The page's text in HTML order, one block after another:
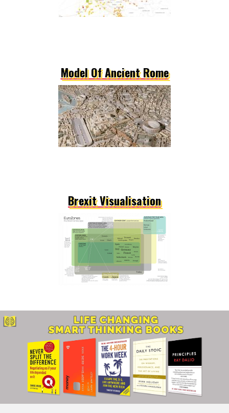
Model Of Ancient Rome
Brexit Visualisation